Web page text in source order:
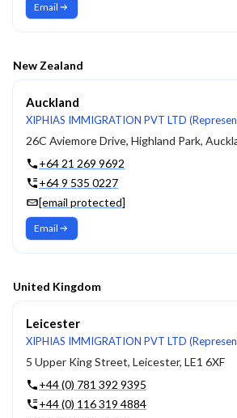
Email
New Zealand
Auckland
26C Aviemore Drive, Highland Park,
+64 21 269 9692
+64 9 535 0227
[email protected]
Email
United Kingdom
Leicester
XIPHIAS IMMIGRATION PVT LTD
5 Upper King Street, Leicester, LE1 6XF
+44 (0) 781 392 9395
+44 (0) 116 319 4884